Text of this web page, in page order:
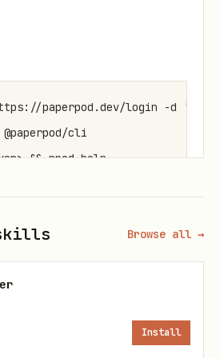
paperpod.dev/login -d
cli
paperpod.dev/login -d
skills Browse all →
Install